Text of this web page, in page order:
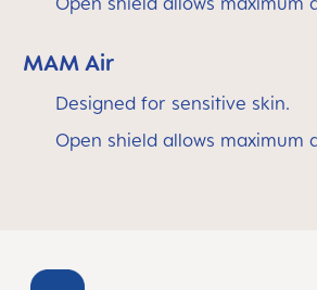
MAM Air
Designed for sensitive skin.
Open shield allows maximum